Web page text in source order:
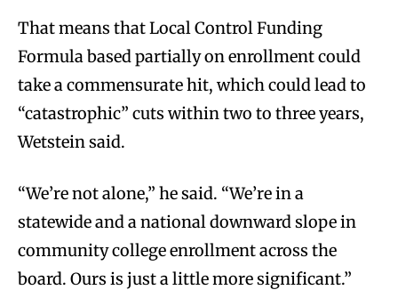
That means that Local Control Funding
Formula based partially on enrollment could
take a commensurate hit, which could lead to
“catastrophic” cuts within two to three years,
Wetstein said.
“We’re not alone,” he said. “We’re in a
statewide and a national downward slope in
community college enrollment across the
board. Ours is just a little more significant.”